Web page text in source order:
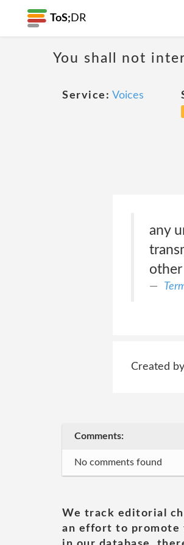
ToS; DR
You shall not
Service: Voices
any
other
Created
Comments:
No comments found
We track editorial
an effort to promote